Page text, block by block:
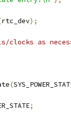
rtc_dev);
clocks as
(
;